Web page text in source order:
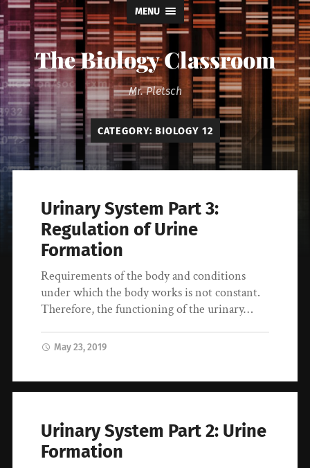
MENU
The Biology Classroom
Mr. Pletsch
CATEGORY: BIOLOGY 12
Urinary System Part 3:
Regulation of Urine
Formation
Requirements of the body and conditions
under which the body works is not constant.
Therefore, the functioning of the urinary…
May 23, 2019
Urinary System Part 2: Urine
Formation